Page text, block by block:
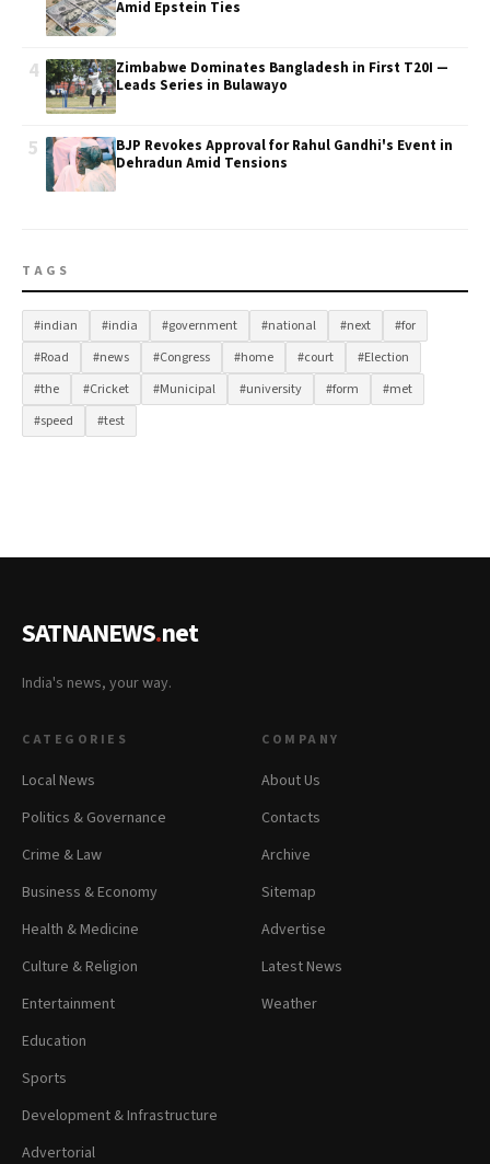
Amid Epstein Ties
4
Zimbabwe Dominates Bangladesh in First T20I —
Leads Series in Bulawayo
5
BJP Revokes Approval for Rahul Gandhi's Event in
Dehradun Amid Tensions
TAGS
#indian #india #government #national #next
#for
#Road
#news #Congress #home #court
#Election
#the
#Cricket #Municipal #university #form
#met
#speed
#test
SATNANEWS.net
India's news, your way.
CATEGORIES
Local News
Politics & Governance
Crime & Law
Business & Economy
Health & Medicine
Culture & Religion
Entertainment
Education
Sports
Development & Infrastructure
Advertorial
COMPANY
About Us
Contacts
Archive
Sitemap
Advertise
Latest News
Weather